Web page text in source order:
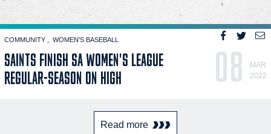
COMMUNITY WOMEN'S BASEBALL
SAINTS FINISH SA WOMEN'S LEAGUE
REGULAR-SEASON ON HIGH
08
MAR
2022
Read more